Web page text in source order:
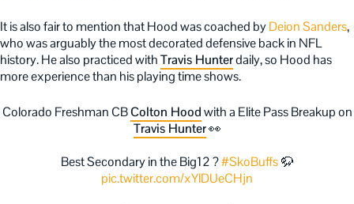
It is also fair to mention that Hood was coached byDeion Sanders,
who was arguably the most decorated defensive back in NFL
history. He also practiced withTravis Hunterdaily, so Hood has
more experience than his playing time shows.
Colorado Freshman CBColton Hoodwith a Elite Pass Breakup on
Travis Hunter👀
Best Secondary in the Big12 ?#SkoBuffs🦬
pic.twitter.com/xYlDUeCHjn